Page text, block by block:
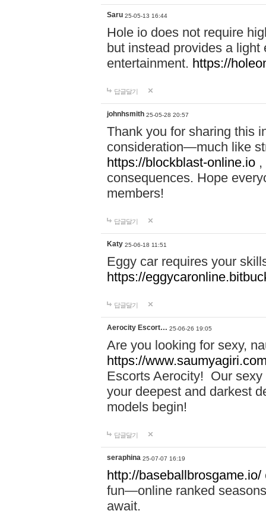
Saru 25-05-13 16:44
Hole io does not require
but instead provides a
entertainment. https://
답글달기
johnhsmith 25-05-28 20:57
Thank you for sharing this
consideration—much like
https://blockblast-online.io
consequences. Hope
members!
답글달기
Katy 25-06-18 11:51
Eggy car requires your
https://
답글달기
Aerocity Escort… 25-06-26 19:05
Are you looking for sexy,
https://
Escorts Aerocity! Our
your deepest and darkest
models begin!
답글달기
seraphina 25-07-07 16:19
http://baseballbrosgame.io/
fun—online ranked
await.